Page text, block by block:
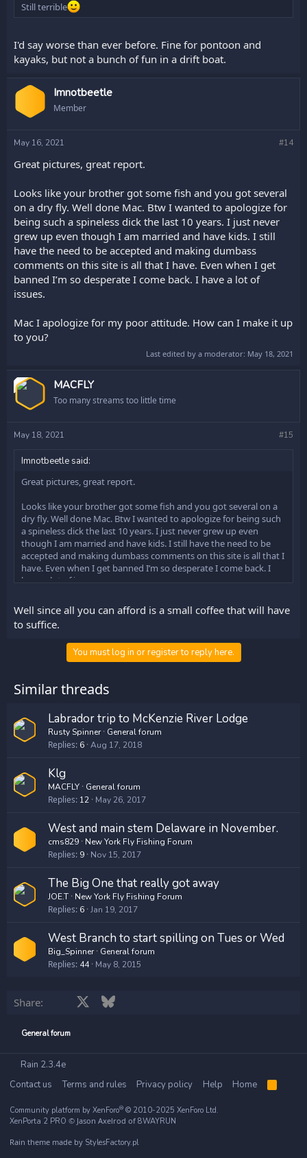
Still terrible
I'd say worse than ever before. Fine for pontoon and
kayaks, but not a bunch of fun in a drift boat.
Imnotbeetle
Member
May 16, 2021 #14
Great pictures, great report.
Looks like your brother got some fish and you got several
on a dry fly. Well done Mac. Btw I wanted to apologize for
being such a spineless dick the last 10 years. I just never
grew up even though I am married and have kids. I still
have the need to be accepted and making dumbass
comments on this site is all that I have. Even when I get
banned I’m so desperate I come back. I have a lot of
issues.
Mac I apologize for my poor attitude. How can I make it up
to you?
Last edited by a moderator: May 18, 2021
OP MACFLY
Too many streams too little time
May 18, 2021 #15
Imnotbeetle said:
Great pictures, great report.
Looks like your brother got some fish and you got several on a
dry fly. Well done Mac. Btw I wanted to apologize for being such
a spineless dick the last 10 years. I just never grew up even
though I am married and have kids. I still have the need to be
accepted and making dumbass comments on this site is all that I
have. Even when I get banned I’m so desperate I come back. I
have a lot of issues.
Mac I apologize for my poor attitude. How can I make it up to
you?
Well since all you can afford is a small coffee that will have
to suffice.
You must log in or register to reply here.
Similar threads
Labrador trip to McKenzie River Lodge
Rusty Spinner General forum
Replies 6 Aug 17, 2018
Klg
MACFLY General forum
Replies 12 May 26, 2017
West and main stem Delaware in November.
cms829 New York Fly Fishing Forum
Replies 9 Nov 15, 2017
The Big One that really got away
JOE.T New York Fly Fishing Forum
Replies 6 Jan 19, 2017
West Branch to start spilling on Tues or Wed
Big_Spinner General forum
Replies 44 May 8, 2015
Share: Facebook Bluesky
General forum
Rain 2.3.4e
Contact us
Terms and rules Privacy policy Help Home
R
S
Community platform by XenForo® © 2010-2025 XenForo Ltd.
XenPorta 2 PRO © Jason Axelrod of 8WAYRUN
Rain theme made by StylesFactory.pl